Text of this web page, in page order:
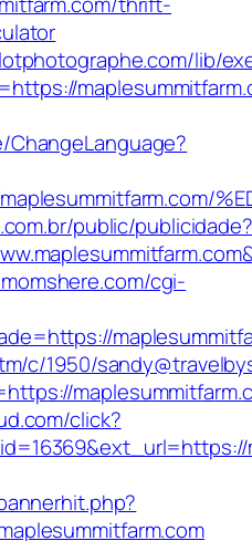
lib/
public/publicidade?
cgi-
c/1950/
click?